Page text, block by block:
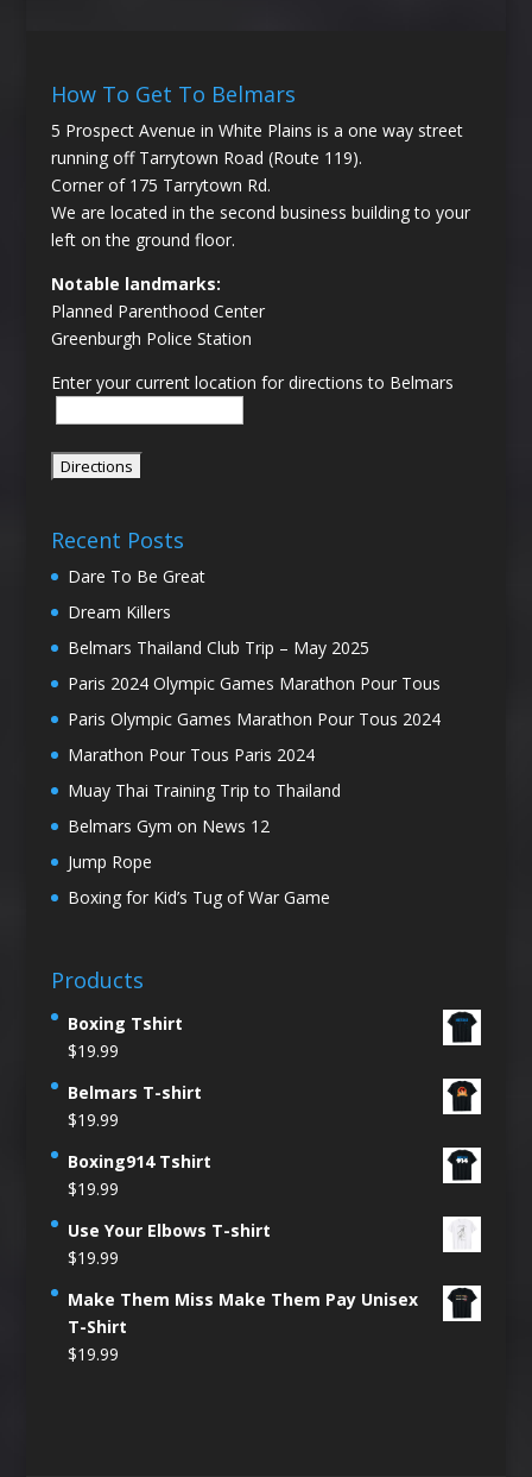
How To Get To Belmars
5 Prospect Avenue in White Plains is a one way street
running off Tarrytown Road (Route 119).
Corner of 175 Tarrytown Rd.
We are located in the second business building to your
left on the ground floor.
Notable landmarks:
Planned Parenthood Center
Greenburgh Police Station
Enter your current location for directions to Belmars
Recent Posts
Dare To Be Great
Dream Killers
Belmars Thailand Club Trip – May 2025
Paris 2024 Olympic Games Marathon Pour Tous
Paris Olympic Games Marathon Pour Tous 2024
Marathon Pour Tous Paris 2024
Muay Thai Training Trip to Thailand
Belmars Gym on News 12
Jump Rope
Boxing for Kid’s Tug of War Game
Products
Boxing Tshirt
$19.99
Belmars T-shirt
$19.99
Boxing914 Tshirt
$19.99
Use Your Elbows T-shirt
$19.99
Make Them Miss Make Them Pay Unisex
T-Shirt
$19.99